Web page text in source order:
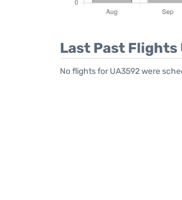
Last Past Flights
No flights for UA3592 were